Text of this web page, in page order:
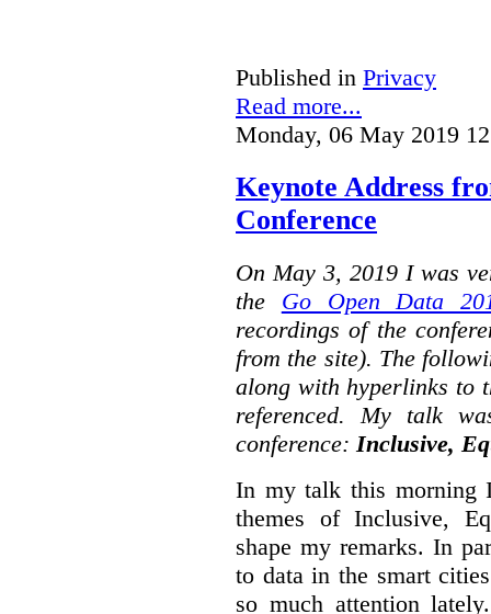
Published in Privacy
Read more...
Monday, 06 May 2019
Keynote Address
Conference
On May 3, 2019 I was
the Go Open Data
recordings of the
from the site). The
along with hyperlinks to
referenced. My talk
conference: Inclusive,
In my talk this morning
themes of Inclusive,
shape my remarks. In
to data in the smart
so much attention